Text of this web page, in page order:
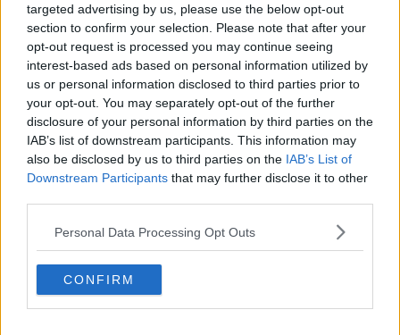
targeted advertising by us, please use the below opt-out
section to confirm your selection. Please note that after your
opt-out request is processed you may continue seeing
interest-based ads based on personal information utilized by
us or personal information disclosed to third parties prior to
your opt-out. You may separately opt-out of the further
disclosure of your personal information by third parties on the
IAB’s list of downstream participants. This information may
also be disclosed by us to third parties on the IAB’s List of
Downstream Participants that may further disclose it to other
Personal Data Processing Opt Outs
CONFIRM
have nudged us back into recessionary terms".
As the Russian invasion of Ukraine continues, Alan
explains the importance of both economies.
"Russia is an interesting economy from an Irish
perspective. We don't trade directly much with
Russia, or Belarus for that matter.
"And even in terms of global standing, Russia is not
"It's a sort of a military superpower, but it's
not an economic superpower.
"So the actual impact to a certain extent on this is